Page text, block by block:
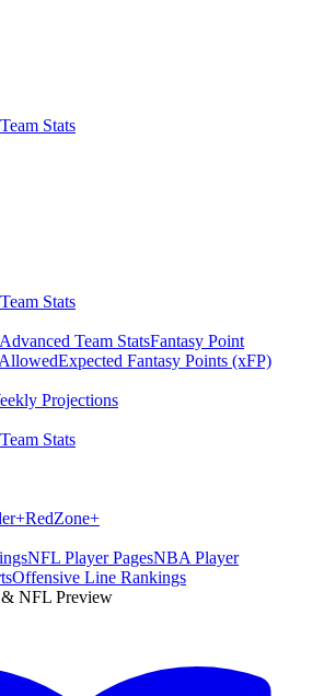
Stats
Stats
Advanced Team StatsFantasy Point
Expected Fantasy Points (xFP)
Projections
Stats
+RedZone+
NFL Player PagesNBA Player
Offensive Line Rankings
& NFL Preview